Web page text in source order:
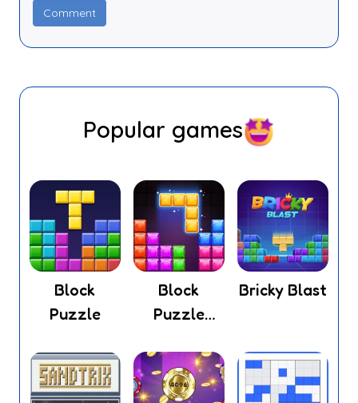
Popular games
Block
Puzzle
Block
Puzzle
Bricky Blast